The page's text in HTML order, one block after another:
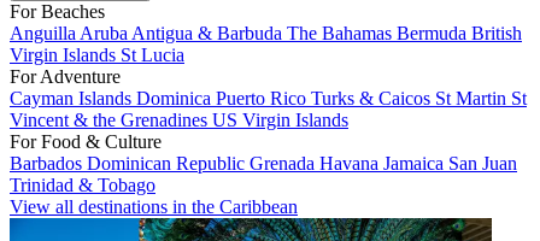
For Beaches
Anguilla Aruba Antigua & Barbuda The Bahamas Bermuda British
Virgin Islands St Lucia
For Adventure
Cayman Islands Dominica Puerto Rico Turks & Caicos St Martin St
Vincent & the Grenadines US Virgin Islands
For Food & Culture
Barbados Dominican Republic Grenada Havana Jamaica San Juan
Trinidad & Tobago
View all destinations in the Caribbean